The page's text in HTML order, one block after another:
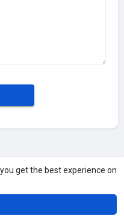
get the best experience on